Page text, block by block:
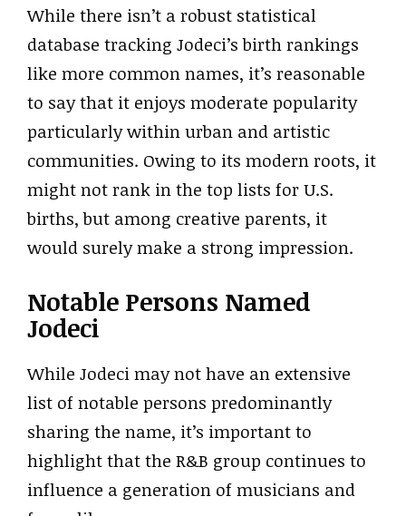
While there isn’t a robust statistical
database tracking Jodeci’s birth rankings
like more common names, it’s reasonable
to say that it enjoys moderate popularity
particularly within urban and artistic
communities. Owing to its modern roots, it
might not rank in the top lists for U.S.
births, but among creative parents, it
would surely make a strong impression.
Notable Persons Named
Jodeci
While Jodeci may not have an extensive
list of notable persons predominantly
sharing the name, it’s important to
highlight that the R&B group continues to
influence a generation of musicians and